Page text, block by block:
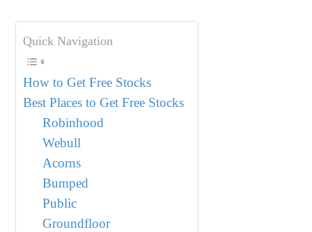
Quick Navigation
How to Get Free Stocks
Best Places to Get Free Stocks
Robinhood
Webull
Acorns
Bumped
Public
Groundfloor